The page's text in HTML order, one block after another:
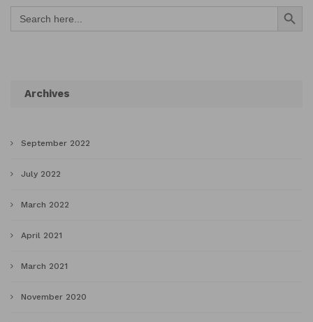
Search
for:
Search Button
Archives
September 2022
July 2022
March 2022
April 2021
March 2021
November 2020